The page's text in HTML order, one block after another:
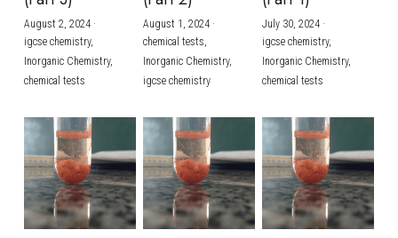
BUSINESS
COMPUTER SCIENCE
CHINESE
ENGLISH
SPANISH
IBDP CHINESE
IBDP MATHEMATICS
IBDP BIOLOGY
GCE A-LEVEL MATHEMATICS
GCE A-LEVEL CHINESE
GCE A-LEVEL BIOLOGY
IBMYP ENGLISH
IBMYP CHINESE
IBMYP MATHEMATICS
IGCSE & GCSE CHEMISTRY
IGCSE & GCSE BIOLOGY
IGCSE & GCSE ENGLISH
IGCSE & GCSE CHINESE
IGCSE & GCSE PHYSICS
HKDSE Tuition
HKDSE CHEMISTRY
HKDSE BIOLOGY
HKDSE PHYSICS
HKDSE ENGLISH
BMAT
UKCAT / UCAT
LNAT
TMUA (Cambridge)
A-LEVEL STUDENT RESULTS
IGCSE STUDENT RESULTS
GCSE STUDENT RESULTS (UK)
HKDSE STUDENT RESULTS
OUR STORIES
Search
SCHEDULE A LESSON NOW
August 2, 2024·
igcse chemistry,
Inorganic Chemistry,
chemical tests
August 1, 2024·
chemical tests,
Inorganic Chemistry,
igcse chemistry
July 30, 2024·
igcse chemistry,
Inorganic Chemistry,
chemical tests